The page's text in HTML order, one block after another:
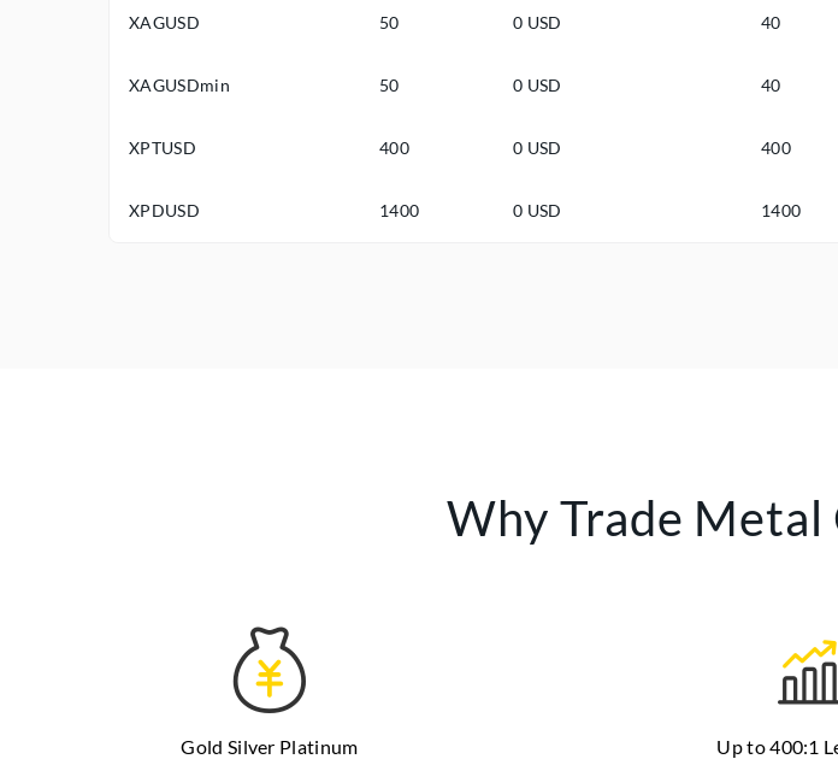
XAGUSD 50 0 USD 40
XAGUSDmin 50 0 USD 40
XPTUSD 400 0 USD 400
XPDUSD 1400 0 USD 1400
Why Trade Metal
Gold Silver Platinum Up to 400:1